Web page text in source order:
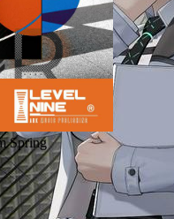
Spring